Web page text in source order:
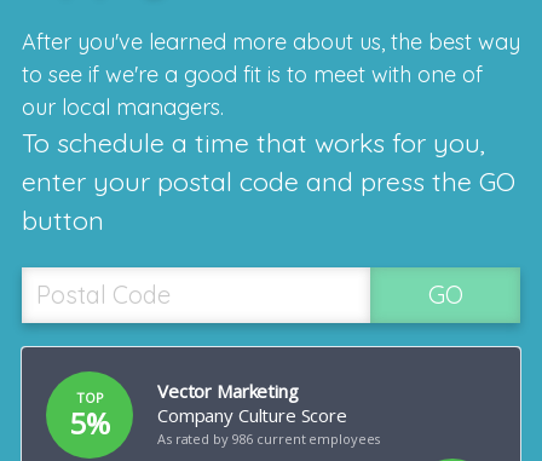
After you've learned more about us, the best way
to see if we're a good fit is to meet with one of
our local managers.
To schedule a time that works for you,
enter your postal code and press the GO
button
GO